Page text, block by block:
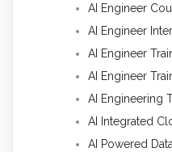
AI Engineer
AI Engineer
AI Engineer
AI Engineer
AI Engineering
AI Integrated
AI Powered